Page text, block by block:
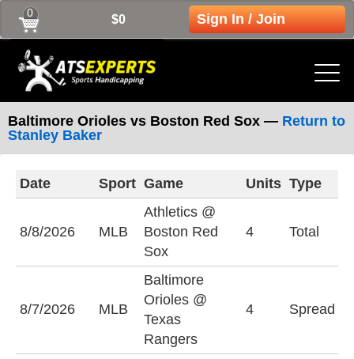
0
$0 Sign In / Join
Baltimore Orioles vs Boston Red Sox — Return to
Stanley Baker
Date Sport Game Units Type
8/8/2026 MLB
Athletics @
Boston Red
Sox
4 Total
8/7/2026 MLB
Baltimore
Orioles @
Texas
Rangers
4 Spread